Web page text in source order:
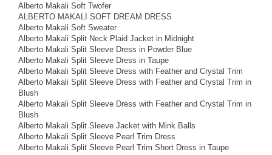
Alberto Makali Soft Twofer
ALBERTO MAKALI SOFT DREAM DRESS
Alberto Makali Soft Sweater
Alberto Makali Split Neck Plaid Jacket in Midnight
Alberto Makali Split Sleeve Dress in Powder Blue
Alberto Makali Split Sleeve Dress in Taupe
Alberto Makali Split Sleeve Dress with Feather and Crystal Trim
Alberto Makali Split Sleeve Dress with Feather and Crystal Trim in
Blush
Alberto Makali Split Sleeve Dress with Feather and Crystal Trim in
Blush
Alberto Makali Split Sleeve Jacket with Mink Balls
Alberto Makali Split Sleeve Pearl Trim Dress
Alberto Makali Split Sleeve Pearl Trim Short Dress in Taupe